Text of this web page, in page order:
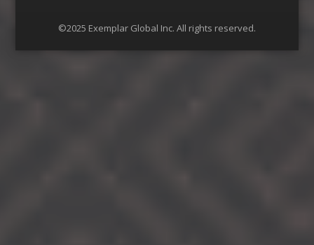
©2025 Exemplar Global Inc. All rights reserved.